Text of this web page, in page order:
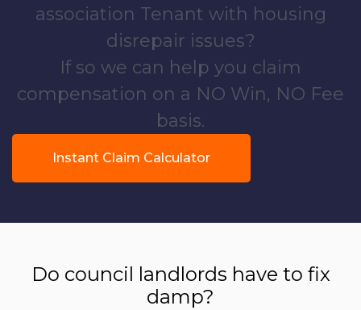
association Tenant with housing
disrepair issues?
If so we can help you claim
compensation on a NO Win, NO Fee
basis.
Instant Claim Calculator
Do council landlords have to fix
damp?